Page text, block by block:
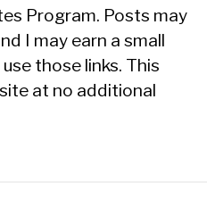
Program. Posts may
I may earn a small
those links. This
at no additional